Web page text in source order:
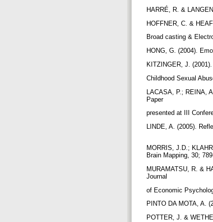
HARRÉ, R. &
HOFFNER, C. &
Broad casting &
HONG, G. (2004).
KITZINGER, J.
Childhood Sexual
LACASA, P.; REINA,
Paper
presented at III
LINDE, A. (2005).
MORRIS, J.D.;
Brain Mapping, 30;
MURAMATSU, R. &
Journal
of Economic
PINTO DA MOTA, A.
POTTER, J. &